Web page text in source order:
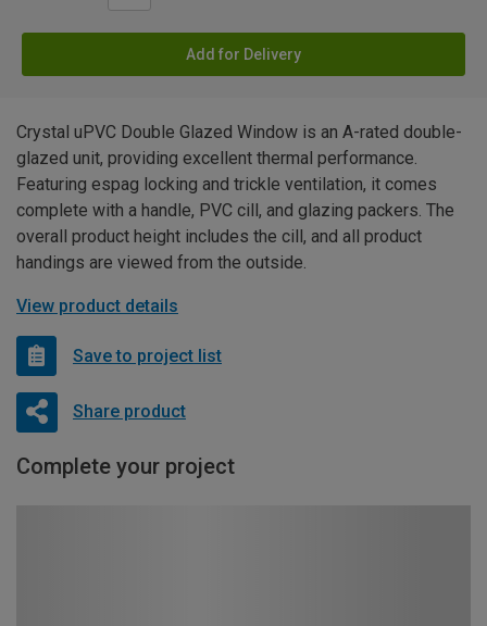
Add for Delivery
Crystal uPVC Double Glazed Window is an A-rated double-
glazed unit, providing excellent thermal performance.
Featuring espag locking and trickle ventilation, it comes
complete with a handle, PVC cill, and glazing packers. The
overall product height includes the cill, and all product
handings are viewed from the outside.
View product details
Save to project list
Share product
Complete your project